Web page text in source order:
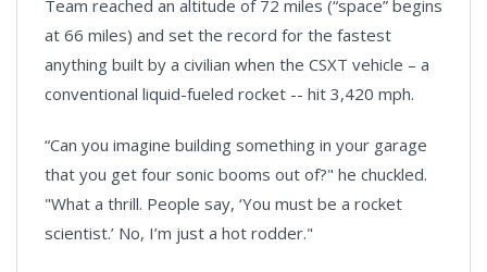
Team reached an altitude of 72 miles (“space” begins
at 66 miles) and set the record for the fastest
anything built by a civilian when the CSXT vehicle – a
conventional liquid-fueled rocket -- hit 3,420 mph.
“Can you imagine building something in your garage
that you get four sonic booms out of?" he chuckled.
"What a thrill. People say, ‘You must be a rocket
scientist.’ No, I’m just a hot rodder."